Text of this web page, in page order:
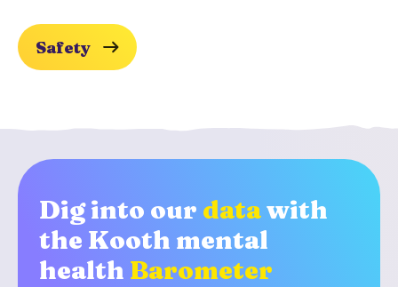
Safety
Dig into our datawith
the Kooth mental
health Barometer